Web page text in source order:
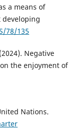
a means of
developing
78/135
Negative
the enjoyment of
Nations.